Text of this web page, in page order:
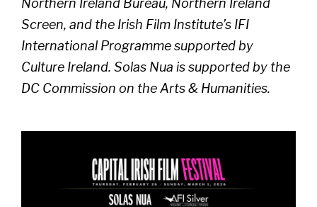
Northern Ireland Bureau, Northern Ireland
Screen, and the Irish Film Institute’s IFI
International Programme supported by
Culture Ireland. Solas Nua is supported by the
DC Commission on the Arts & Humanities.